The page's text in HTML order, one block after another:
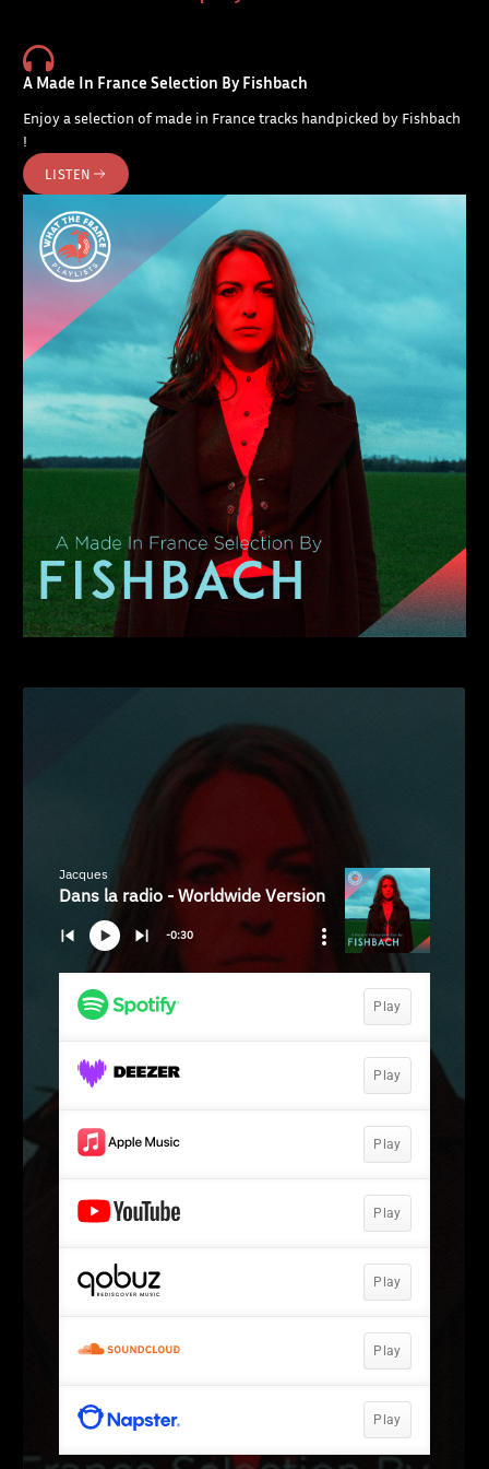
A Made In France Selection By Fishbach
Enjoy a selection of made in France tracks handpicked by Fishbach
!
LISTEN